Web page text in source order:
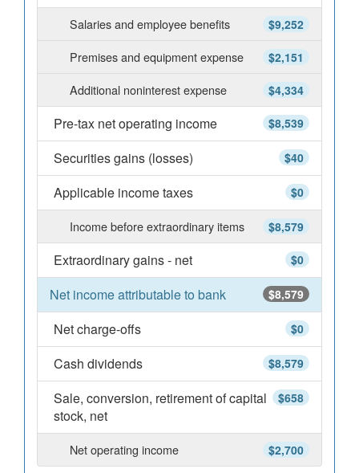
$9,252
Salaries and employee benefits
$2,151
Premises and equipment expense
$4,334
Additional noninterest expense
$8,539
Pre-tax net operating income
$40
Securities gains (losses)
$0
Applicable income taxes
$8,579
Income before extraordinary items
$0
Extraordinary gains - net
$8,579
Net income attributable to bank
$0
Net charge-offs
$8,579
Cash dividends
$658
Sale, conversion, retirement of capital
stock, net
$2,700
Net operating income